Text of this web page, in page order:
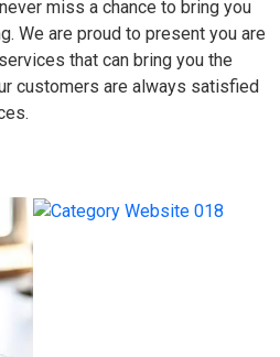
miss a chance to bring you
We are proud to present you are
that can bring you the
customers are always satisfied